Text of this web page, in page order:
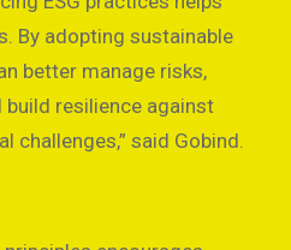
By adopting sustainable
better manage risks,
resilience against
challenges,” said Gobind.